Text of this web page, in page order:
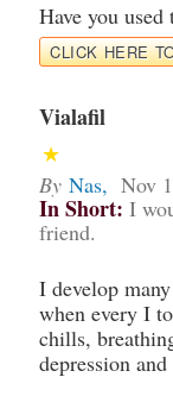
Have you
CLICK HERE
Vialafil
By Nas, Nov
In Short: I
friend.
I develop
when every I
chills,
depression